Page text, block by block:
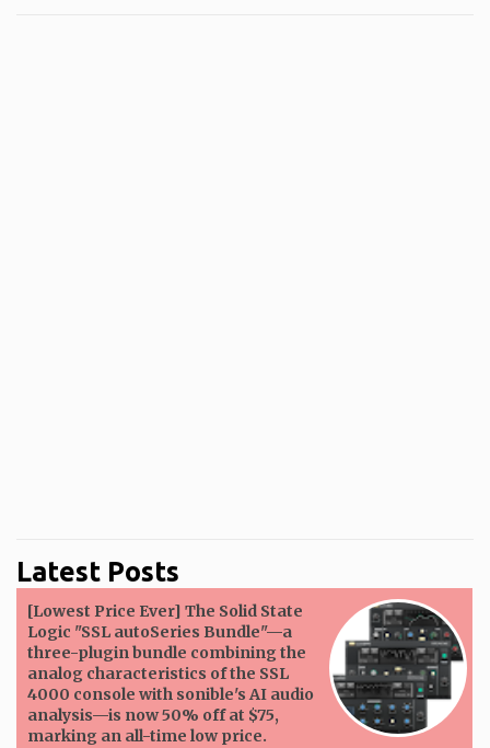
Latest Posts
[Lowest Price Ever] The Solid State
Logic "SSL autoSeries Bundle"—a
three-plugin bundle combining the
analog characteristics of the SSL
4000 console with sonible's AI audio
analysis—is now 50% off at $75,
marking an all-time low price.